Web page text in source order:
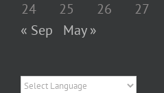
24
25 26 27
« Sep
May »